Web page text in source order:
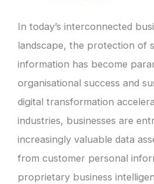
In today’s interconnected
landscape, the protection of
information has become
organisational success and
digital transformation
industries, businesses are
increasingly valuable data
from customer personal
proprietary business